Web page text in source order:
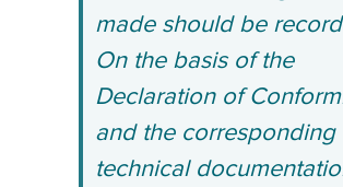
made should be
On the basis of the
Declaration of
and the corresponding
technical